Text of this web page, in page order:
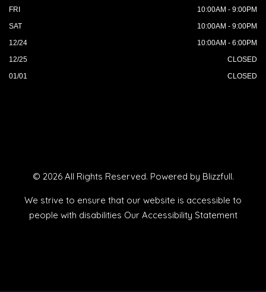
FRI
10:00AM - 9:00PM
SAT
10:00AM - 9:00PM
12/24
10:00AM - 6:00PM
12/25
CLOSED
01/01
CLOSED
© 2026 All Rights Reserved. Powered by Blizzfull.
We strive to ensure that our website is accessible to
people with disabilities Our Accessibility Statement